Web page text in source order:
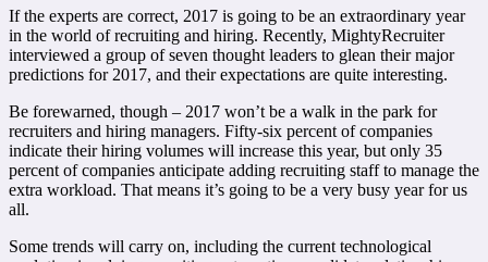
If the experts are correct, 2017 is going to be an extraordinary year
in the world of recruiting and hiring. Recently, MightyRecruiter
interviewed a group of seven thought leaders to glean their major
predictions for 2017, and their expectations are quite interesting.
Be forewarned, though – 2017 won’t be a walk in the park for
recruiters and hiring managers. Fifty-six percent of companies
indicate their hiring volumes will increase this year, but only 35
percent of companies anticipate adding recruiting staff to manage the
extra workload. That means it’s going to be a very busy year for us
all.
Some trends will carry on, including the current technological